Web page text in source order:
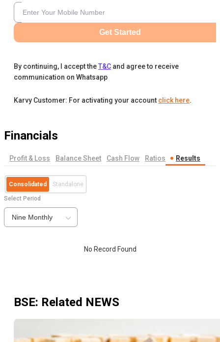
Get Started
By continuing, I accept theT&C and agree to receive
communication on Whatsapp
Karvy Customer: For activating your account click here.
Financials
Profit & Loss Balance Sheet Cash Flow Ratios Results
Consolidated Standalone
Select Period
Nine Monthly
No Record Found
BSE: Related NEWS